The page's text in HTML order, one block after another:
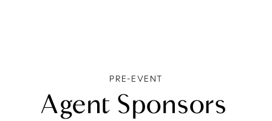
Agent Sponsors
PRE-EVENT